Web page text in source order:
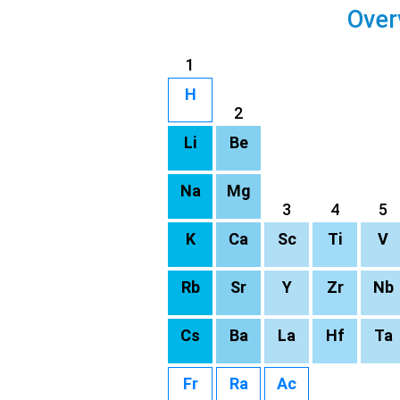
1
H
2
Li
Be
Na
Mg
3
4
5
K
Ca Sc Ti V
Rb Sr Y Zr Nb
Cs Ba La Hf Ta
Fr Ra Ac